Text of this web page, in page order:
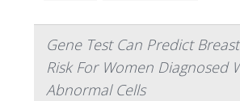
Gene Test Can Predict
Risk For Women Diagnosed
Abnormal Cells